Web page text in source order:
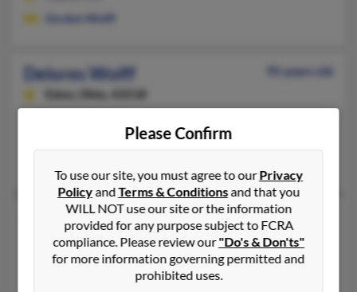
Gordon Wolff
Delores Wolff
95 years old
Edon,
Ohio, 43518
Delores Wolff
87 years old
Jackson,New Jersey, 8527
732-833-XXXX, 732-754-XXXX
Brick, NJ, Howell, NJ
Please Confirm
To use our site, you must agree to ourPrivacy
PolicyandTerms & Conditionsand that you
WILL NOT use our site or the information
provided for any purpose subject to FCRA
compliance. Please review our"Do's & Don'ts"
for more information governing permitted and
prohibited uses.